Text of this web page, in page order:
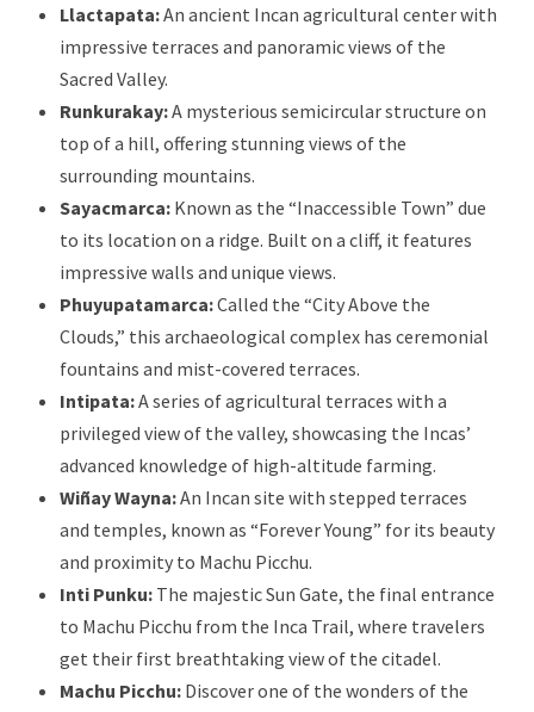
Llactapata:An ancient Incan agricultural center with
impressive terraces and panoramic views of the
Sacred Valley.
Runkurakay:A mysterious semicircular structure on
top of a hill, offering stunning views of the
surrounding mountains.
Sayacmarca: Known as the “Inaccessible Town” due
to its location on a ridge. Built on a cliff, it features
impressive walls and unique views.
Phuyupatamarca:Called the “City Above the
Clouds,” this archaeological complex has ceremonial
fountains and mist-covered terraces.
Intipata:A series of agricultural terraces with a
privileged view of the valley, showcasing the Incas’
advanced knowledge of high-altitude farming.
Wiñay Wayna:An Incan site with stepped terraces
and temples, known as “Forever Young” for its beauty
and proximity to Machu Picchu.
Inti Punku: The majestic Sun Gate, the final entrance
to Machu Picchu from the Inca Trail, where travelers
get their first breathtaking view of the citadel.
Machu Picchu: Discover one of the wonders of the